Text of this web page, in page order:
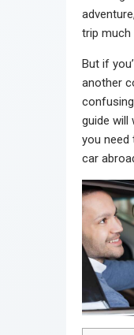
trip much
But if
another
guide will
you need
car